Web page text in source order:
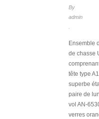
By
admin
Ensemble
de chasse
tête type
superbe
paire de
vol AN-
verres